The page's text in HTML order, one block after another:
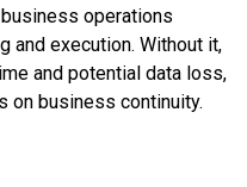
operations
and execution. Without it,
and potential data loss,
on business continuity.